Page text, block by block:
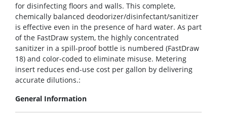
for disinfecting floors and walls. This complete,
chemically balanced deodorizer/disinfectant/sanitizer
is effective even in the presence of hard water. As part
of the FastDraw system, the highly concentrated
sanitizer in a spill-proof bottle is numbered (FastDraw
18) and color-coded to eliminate misuse. Metering
insert reduces end-use cost per gallon by delivering
accurate dilutions.:
General Information